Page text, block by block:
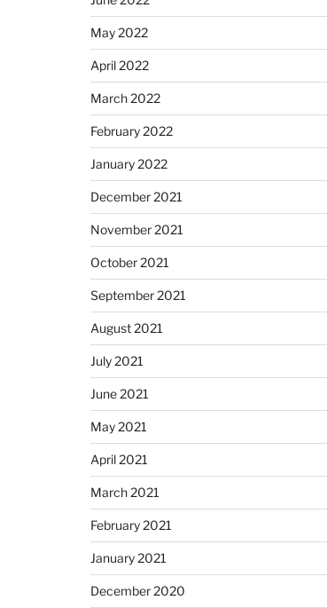
May 2022
April 2022
March 2022
February 2022
January 2022
December 2021
November 2021
October 2021
September 2021
August 2021
July 2021
June 2021
May 2021
April 2021
March 2021
February 2021
January 2021
December 2020